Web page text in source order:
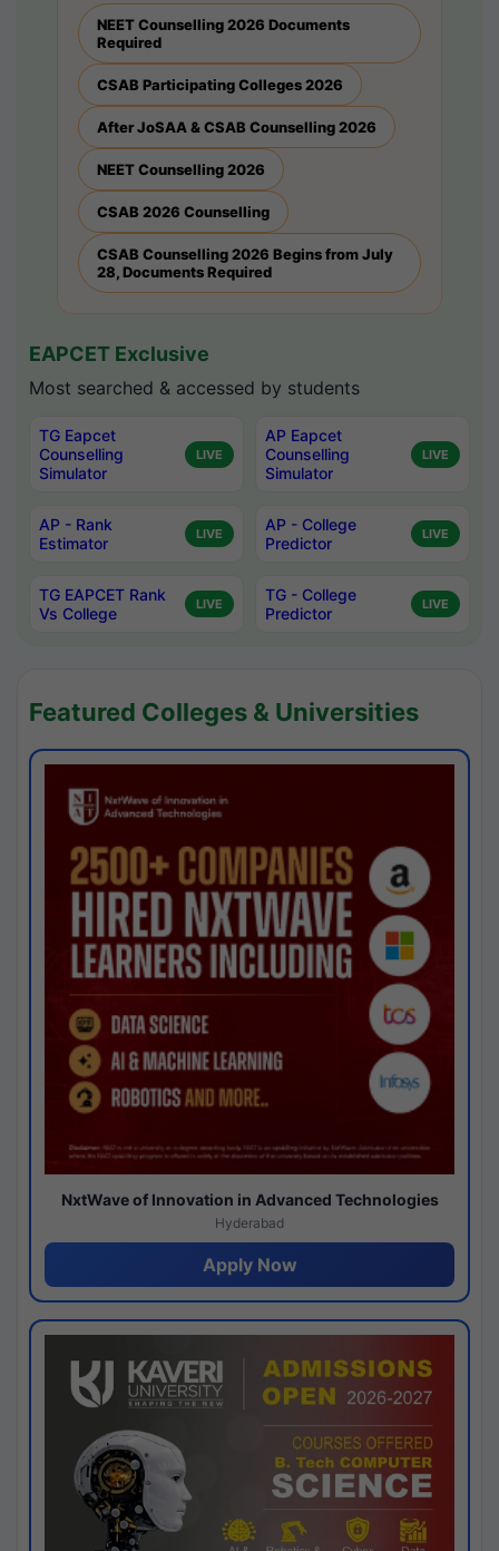
NEET Counselling 2026 Documents
Required
CSAB Participating Colleges 2026
After JoSAA & CSAB Counselling 2026
NEET Counselling 2026
CSAB 2026 Counselling
CSAB Counselling 2026 Begins from July
28, Documents Required
EAPCET Exclusive
Most searched & accessed by students
TG Eapcet
Counselling
Simulator
LIVE
AP Eapcet
Counselling
Simulator
LIVE
AP - Rank
Estimator
LIVE
AP - College
Predictor
LIVE
TG EAPCET Rank
Vs College
LIVE
TG - College
Predictor
LIVE
Featured Colleges & Universities
NxtWave of Innovation in Advanced Technologies
Hyderabad
Apply Now